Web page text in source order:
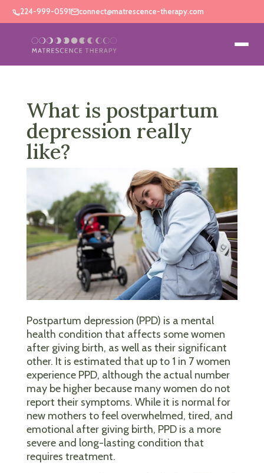
224-999-0591 connect@matrescence-therapy.com
What is postpartum
depression really
like?
Postpartum depression (PPD) is a mental
health condition that affects some women
after giving birth, as well as their significant
other. It is estimated that up to 1 in 7 women
experience PPD, although the actual number
may be higher because many women do not
report their symptoms. While it is normal for
new mothers to feel overwhelmed, tired, and
emotional after giving birth, PPD is a more
severe and long-lasting condition that
requires treatment.